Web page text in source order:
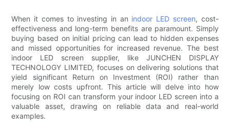
When it comes to investing in an indoor LED screen, cost-
effectiveness and long-term benefits are paramount. Simply
buying based on initial pricing can lead to hidden expenses
and missed opportunities for increased revenue. The best
indoor LED screen supplier, like JUNCHEN DISPLAY
TECHNOLOGY LIMITED, focuses on delivering solutions that
yield significant Return on Investment (ROI) rather than
merely low costs upfront. This article will delve into how
focusing on ROI can transform your indoor LED screen into a
valuable asset, drawing on reliable data and real-world
examples.